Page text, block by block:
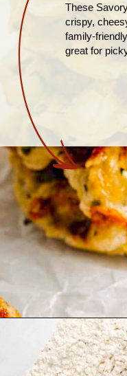
These
crispy,
family-
great for
Opening